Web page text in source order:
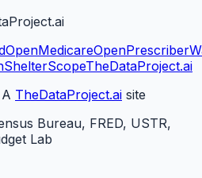
OpenMedicareOpenPrescriber
ShelterScopeTheDataProject.ai
TheDataProject.ai site
Bureau, FRED, USTR,
Lab